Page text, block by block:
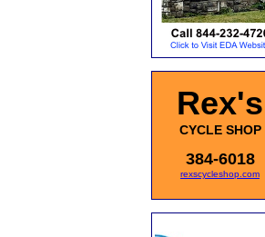
Rex's
CYCLE SHOP
384-6018
rexscycleshop.com